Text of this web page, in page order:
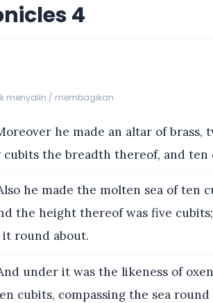
4
menyalin / membagikan
he made an altar of
cubits the breadth thereof, and
he made the molten sea of ten
the height thereof was five
it round about.
under it was the likeness of
cubits, compassing the sea